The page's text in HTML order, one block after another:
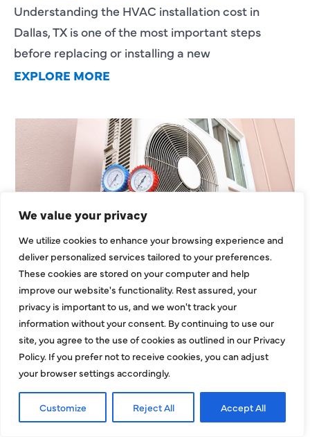
We value your privacy
We utilize cookies to enhance your browsing experience and
deliver personalized services tailored to your preferences.
These cookies are stored on your computer and help
improve our website's functionality. Rest assured, your
privacy is important to us, and we won't track your
information without your consent. By continuing to use our
site, you agree to the use of cookies as outlined in our Privacy
Policy. If you prefer not to receive cookies, you can adjust
your browser settings accordingly.
Customize Reject All Accept All
Understanding the HVAC installation cost in
Dallas, TX is one of the most important steps
before replacing or installing a new
EXPLORE MORE
Heating Services That Enhance
Energy Use In Larger
Residential Homes
Large residential properties face unique
challenges when it comes to heating. Bigger
layouts, expanded square footage, and multiroom
zones can strain
EXPLORE MORE